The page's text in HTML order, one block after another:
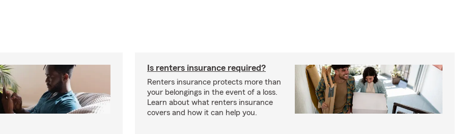
Is renters insurance required?
Renters insurance protects more than
your belongings in the event of a loss.
Learn about what renters insurance
covers and how it can help you.